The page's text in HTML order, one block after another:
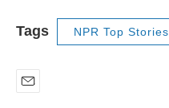
Tags NPR Top Stories